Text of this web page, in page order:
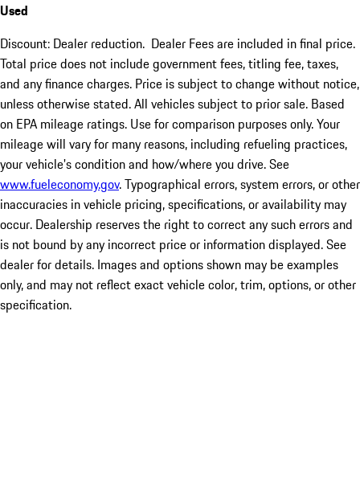
Used
Discount: Dealer reduction. Dealer Fees are included in final price.
Total price does not include government fees, titling fee, taxes,
and any finance charges. Price is subject to change without notice,
unless otherwise stated. All vehicles subject to prior sale. Based
on EPA mileage ratings. Use for comparison purposes only. Your
mileage will vary for many reasons, including refueling practices,
your vehicle's condition and how/where you drive. See
www.fueleconomy.gov. Typographical errors, system errors, or other
inaccuracies in vehicle pricing, specifications, or availability may
occur. Dealership reserves the right to correct any such errors and
is not bound by any incorrect price or information displayed. See
dealer for details. Images and options shown may be examples
only, and may not reflect exact vehicle color, trim, options, or other
specification.